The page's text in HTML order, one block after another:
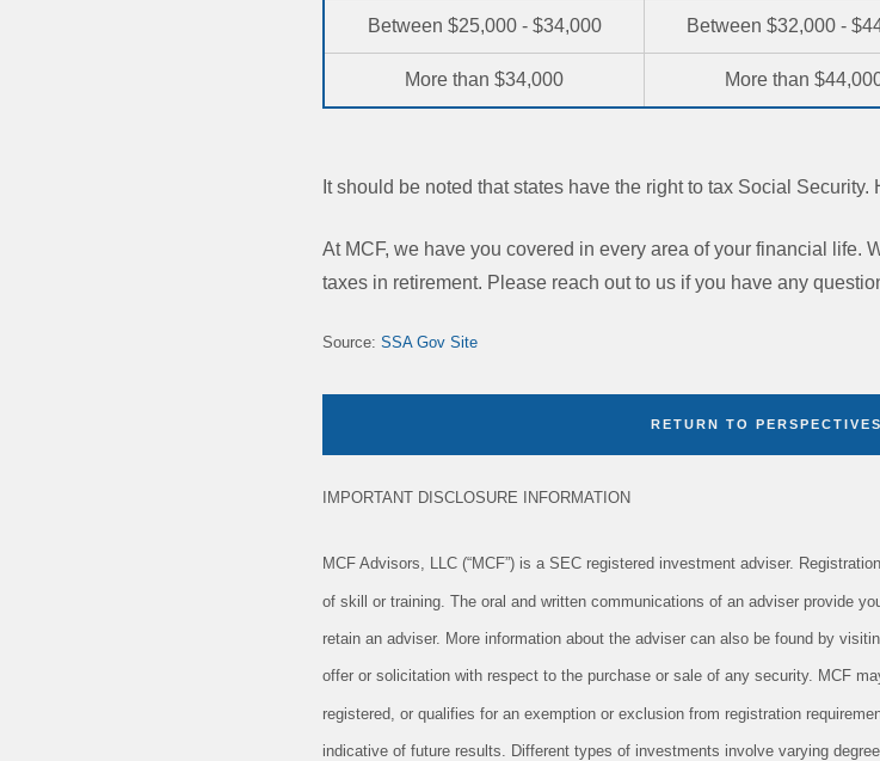
Between $25,000 - $34,000 Between $32,000 -
More than $34,000 More than
It should be noted that states have the right to tax Social
At MCF, we have you covered in every area of your financial life.
taxes in retirement. Please reach out to us if you have any
Source: SSA Gov Site
RETURN TO
IMPORTANT DISCLOSURE INFORMATION
MCF Advisors, LLC (“MCF”) is a SEC registered investment adviser.
of skill or training. The oral and written communications of an adviser provide
retain an adviser. More information about the adviser can also be found by
offer or solicitation with respect to the purchase or sale of any security. MCF
registered, or qualifies for an exemption or exclusion from registration
indicative of future results. Different types of investments involve varying